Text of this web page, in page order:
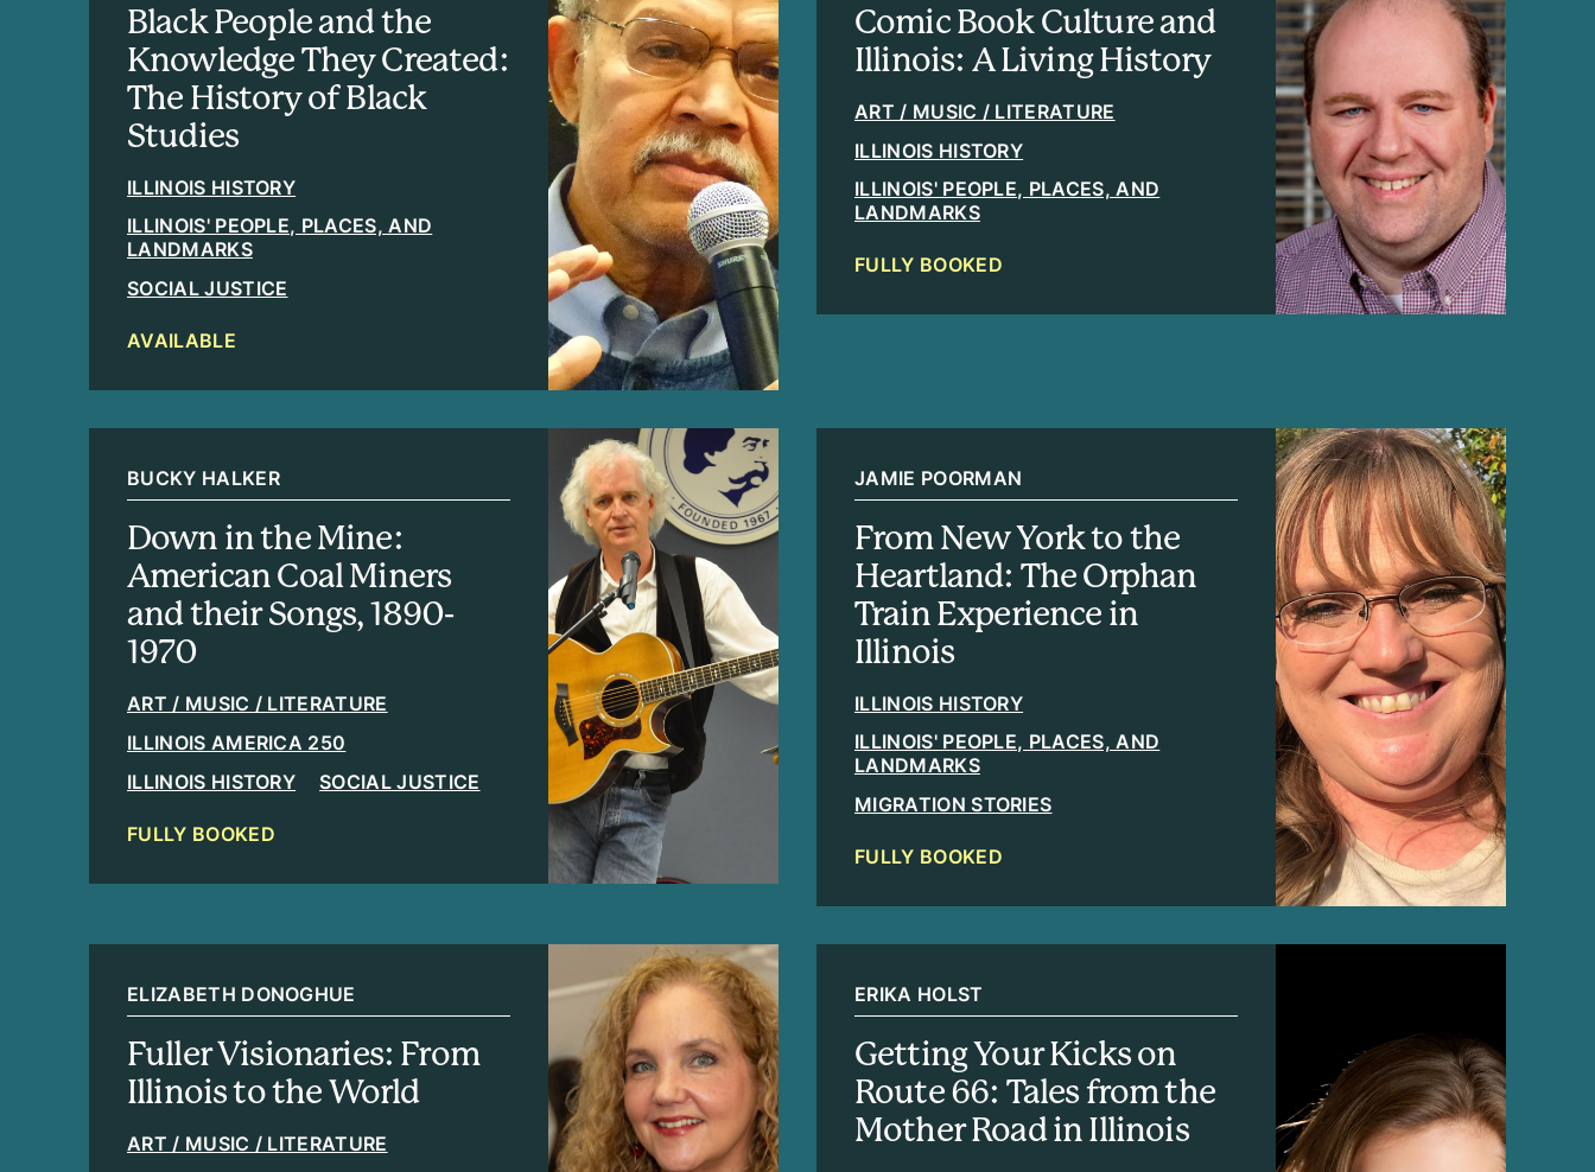
Black People and the
Knowledge They Created:
The History of Black
Studies
ILLINOIS HISTORY
ILLINOIS' PEOPLE, PLACES, AND
LANDMARKS
SOCIAL JUSTICE
AVAILABLE
Comic Book Culture and
Illinois: A Living History
ART / MUSIC / LITERATURE
ILLINOIS HISTORY
ILLINOIS' PEOPLE, PLACES, AND
LANDMARKS
FULLY BOOKED
BUCKY HALKER
Down in the Mine:
American Coal Miners
and their Songs, 1890-
1970
ART / MUSIC / LITERATURE
ILLINOIS AMERICA 250
ILLINOIS HISTORY
SOCIAL JUSTICE
FULLY BOOKED
JAMIE POORMAN
From New York to the
Heartland: The Orphan
Train Experience in
Illinois
ILLINOIS HISTORY
ILLINOIS' PEOPLE, PLACES, AND
LANDMARKS
MIGRATION STORIES
FULLY BOOKED
ELIZABETH DONOGHUE
Fuller Visionaries: From
Illinois to the World
ART / MUSIC / LITERATURE
ERIKA HOLST
Getting Your Kicks on
Route 66: Tales from the
Mother Road in Illinois